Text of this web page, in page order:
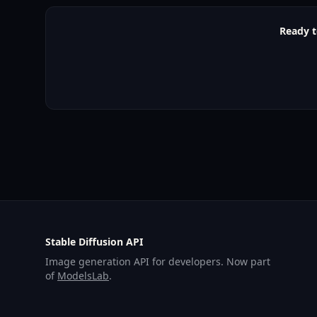
Ready
Stable Diffusion API
Image generation API for developers. Now part
of ModelsLab.